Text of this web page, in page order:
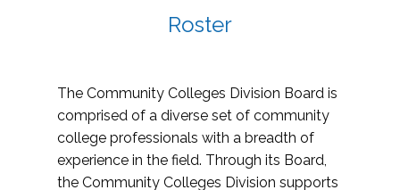
Roster
The Community Colleges Division Board is
comprised of a diverse set of community
college professionals with a breadth of
experience in the field. Through its Board,
the Community Colleges Division supports